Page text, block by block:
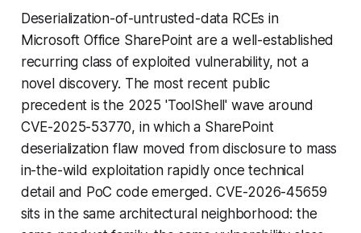
Deserialization-of-untrusted-data RCEs in
Microsoft Office SharePoint are a well-established
recurring class of exploited vulnerability, not a
novel discovery. The most recent public
precedent is the 2025 'ToolShell' wave around
CVE-2025-53770, in which a SharePoint
deserialization flaw moved from disclosure to mass
in-the-wild exploitation rapidly once technical
detail and PoC code emerged. CVE-2026-45659
sits in the same architectural neighborhood: the